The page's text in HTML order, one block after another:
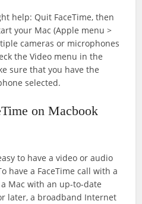
help: Quit FaceTime, then
your Mac (Apple menu >
cameras or microphones
the Video menu in the
sure that you have the
selected.
on Macbook
to have a video or audio
have a FaceTime call with a
Mac with an up-to-date
later, a broadband Internet